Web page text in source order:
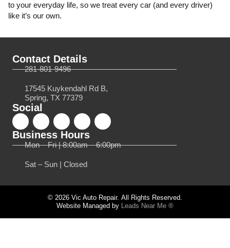
to your everyday life, so we treat every car (and every driver)
like it’s our own.
Contact Details
281-801-9496
17545 Kuykendahl Rd B,
Spring, TX 77379
Social
Business Hours
Mon – Fri | 8:00am – 6:00pm
Sat – Sun | Closed
© 2026 Vic Auto Repair. All Rights Reserved.
Website Managed by Leads Near Me ®